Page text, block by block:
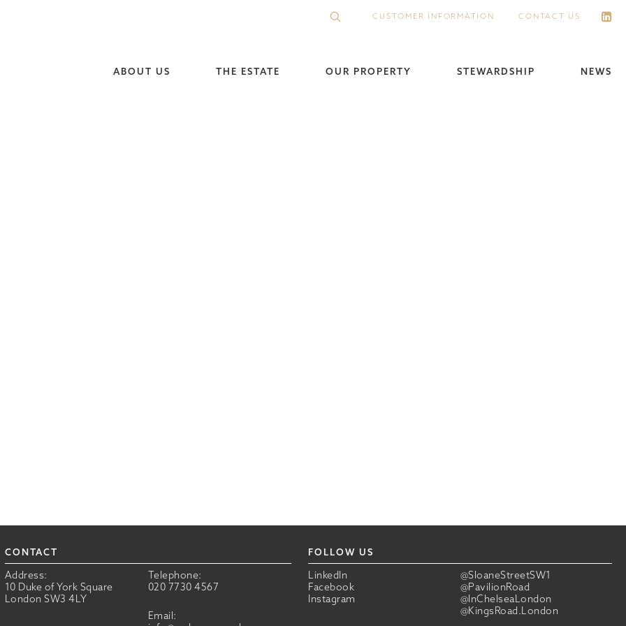
CUSTOMER INFORMATION CONTACT US
ABOUT US THE ESTATE OUR PROPERTY STEWARDSHIP NEWS
CONTACT
Address:
10 Duke of York Square
London SW3 4LY
Telephone:
020 7730 4567
Email:
FOLLOW US
LinkedIn
@SloaneStreetSW1
Facebook
@PavilionRoad
Instagram
@InChelseaLondon
@KingsRoad.London